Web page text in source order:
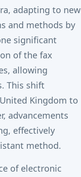
adapting to new
and methods by
significant
of the fax
allowing
This shift
Kingdom to
advancements
effectively
method.
of electronic